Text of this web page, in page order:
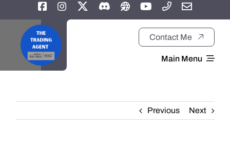
Contact Me
Main Menu
About
Previous Next